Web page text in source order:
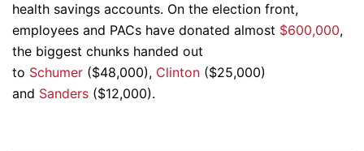
health savings accounts. On the election front,
employees and PACs have donated almost $600,000,
the biggest chunks handed out
to Schumer ($48,000), Clinton ($25,000)
and Sanders ($12,000).